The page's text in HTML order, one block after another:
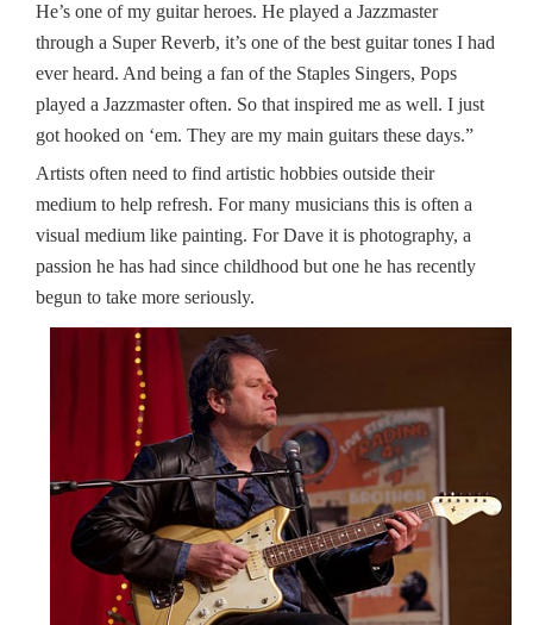
He’s one of my guitar heroes. He played a Jazzmaster
through a Super Reverb, it’s one of the best guitar tones I had
ever heard. And being a fan of the Staples Singers, Pops
played a Jazzmaster often. So that inspired me as well. I just
got hooked on ‘em. They are my main guitars these days.”
Artists often need to find artistic hobbies outside their
medium to help refresh. For many musicians this is often a
visual medium like painting. For Dave it is photography, a
passion he has had since childhood but one he has recently
begun to take more seriously.